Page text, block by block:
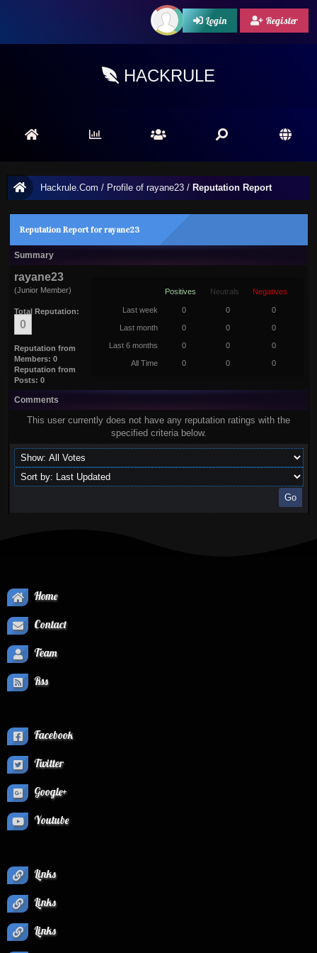
Login Register
HACKRULE
Hackrule.Com / Profile of rayane23 / Reputation Report
Reputation Report for rayane23
Summary
rayane23
(Junior Member)
Total Reputation:
0
Reputation from
Members: 0
Reputation from
Posts: 0
Positives Neutrals Negatives
Last week 0 0 0
Last month 0 0 0
Last 6 months 0 0 0
All Time 0 0 0
Comments
This user currently does not have any reputation ratings with the
specified criteria below.
Home
Contact
Team
Rss
Facebook
Twitter
Google+
Youtube
Links
Links
Links